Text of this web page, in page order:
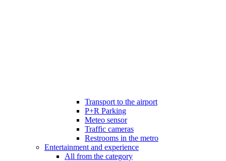
Transport to the airport
P+R Parking
Meteo sensor
Traffic cameras
Restrooms in the metro
Entertainment and experience
All from the category